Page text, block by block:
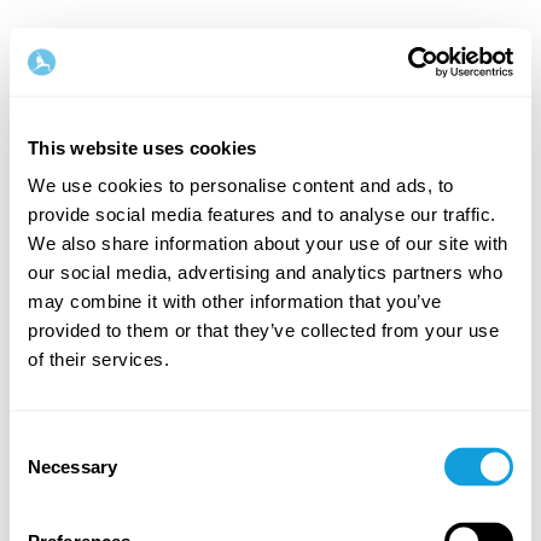
This website uses cookies
We use cookies to personalise content and ads, to
provide social media features and to analyse our traffic.
We also share information about your use of our site with
our social media, advertising and analytics partners who
may combine it with other information that you’ve
provided to them or that they’ve collected from your use
of their services.
Selection
Necessary
Welcome back!
Log in and give yourself what you deserve — a
moment of me-time and self-love.